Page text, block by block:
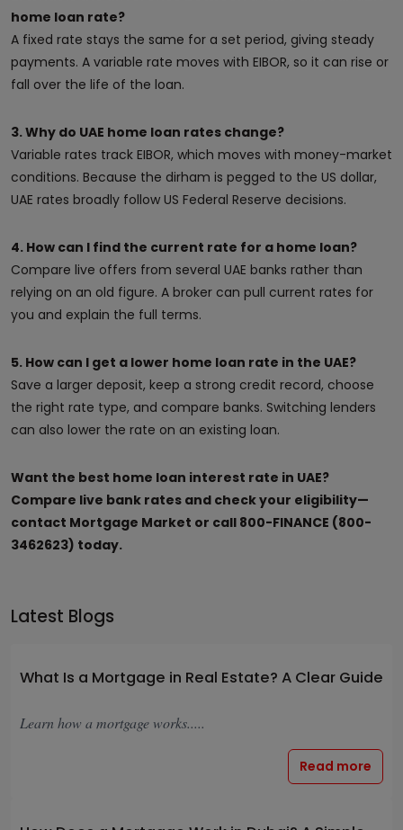
home loan rate?
A fixed rate stays the same for a set period, giving steady
payments. A variable rate moves with EIBOR, so it can rise or
fall over the life of the loan.
3. Why do UAE home loan rates change?
Variable rates track EIBOR, which moves with money-market
conditions. Because the dirham is pegged to the US dollar,
UAE rates broadly follow US Federal Reserve decisions.
4. How can I find the current rate for a home loan?
Compare live offers from several UAE banks rather than
relying on an old figure. A broker can pull current rates for
you and explain the full terms.
5. How can I get a lower home loan rate in the UAE?
Save a larger deposit, keep a strong credit record, choose
the right rate type, and compare banks. Switching lenders
can also lower the rate on an existing loan.
Want the best home loan interest rate in UAE?
Compare live bank rates and check your eligibility—
contact Mortgage Market or call 800-FINANCE (800-
3462623) today.
Latest Blogs
What Is a Mortgage in Real Estate? A Clear Guide
Learn how a mortgage works.....
Read more